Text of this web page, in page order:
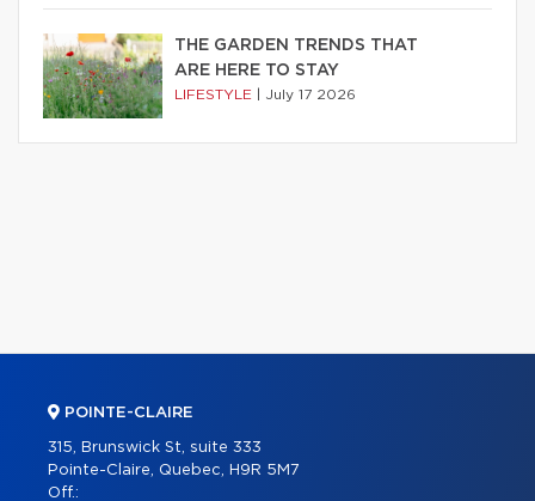
THE GARDEN TRENDS THAT
ARE HERE TO STAY
LIFESTYLE July 17 2026
POINTE-CLAIRE
315, Brunswick St, suite 333
Pointe-Claire, Quebec, H9R 5M7
Off.: